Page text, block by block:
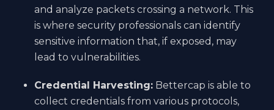
and analyze packets crossing a network. This
is where security professionals can identify
sensitive information that, if exposed, may
lead to vulnerabilities.
Credential Harvesting: Bettercap is able to
collect credentials from various protocols,